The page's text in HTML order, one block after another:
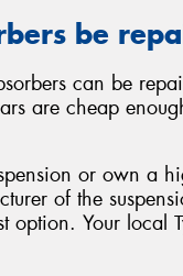
be
can be
are cheap
or own a
of the
option. Your local